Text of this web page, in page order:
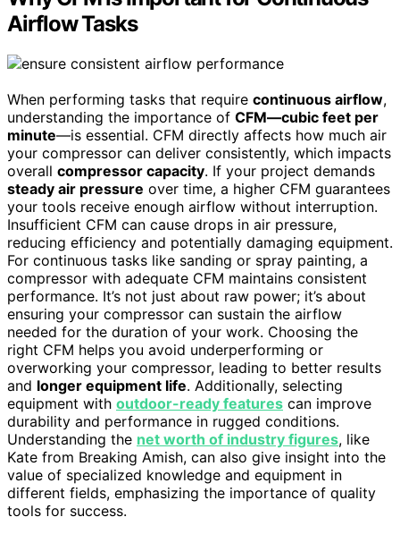
Airflow Tasks
When performing tasks that require continuous airflow,
understanding the importance of CFM—cubic feet per
minute—is essential. CFM directly affects how much air
your compressor can deliver consistently, which impacts
overall compressor capacity. If your project demands
steady air pressure over time, a higher CFM guarantees
your tools receive enough airflow without interruption.
Insufficient CFM can cause drops in air pressure,
reducing efficiency and potentially damaging equipment.
For continuous tasks like sanding or spray painting, a
compressor with adequate CFM maintains consistent
performance. It’s not just about raw power; it’s about
ensuring your compressor can sustain the airflow
needed for the duration of your work. Choosing the
right CFM helps you avoid underperforming or
overworking your compressor, leading to better results
and longer equipment life. Additionally, selecting
equipment with outdoor-ready features can improve
durability and performance in rugged conditions.
Understanding the net worth of industry figures, like
Kate from Breaking Amish, can also give insight into the
value of specialized knowledge and equipment in
different fields, emphasizing the importance of quality
tools for success.